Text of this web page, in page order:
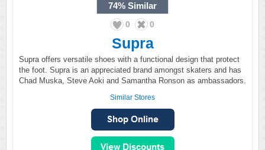
74% Similar
0 0
Supra
Supra offers versatile shoes with a functional design that protect
the foot. Supra is an appreciated brand amongst skaters and has
Chad Muska, Steve Aoki and Samantha Ronson as ambassadors.
Similar Stores